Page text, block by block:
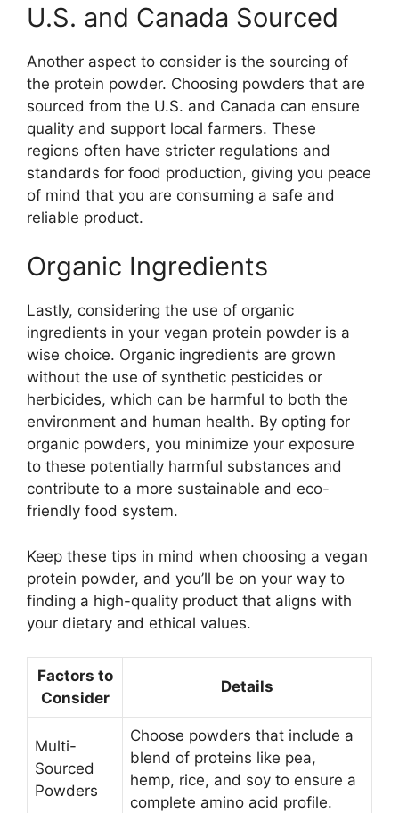
U.S. and Canada Sourced
Another aspect to consider is the sourcing of
the protein powder. Choosing powders that are
sourced from the U.S. and Canada can ensure
quality and support local farmers. These
regions often have stricter regulations and
standards for food production, giving you peace
of mind that you are consuming a safe and
reliable product.
Organic Ingredients
Lastly, considering the use of organic
ingredients in your vegan protein powder is a
wise choice. Organic ingredients are grown
without the use of synthetic pesticides or
herbicides, which can be harmful to both the
environment and human health. By opting for
organic powders, you minimize your exposure
to these potentially harmful substances and
contribute to a more sustainable and eco-
friendly food system.
Keep these tips in mind when choosing a vegan
protein powder, and you’ll be on your way to
finding a high-quality product that aligns with
your dietary and ethical values.
Factors to
Consider
Details
Multi-
Sourced
Powders
Choose powders that include a
blend of proteins like pea,
hemp, rice, and soy to ensure a
complete amino acid profile.